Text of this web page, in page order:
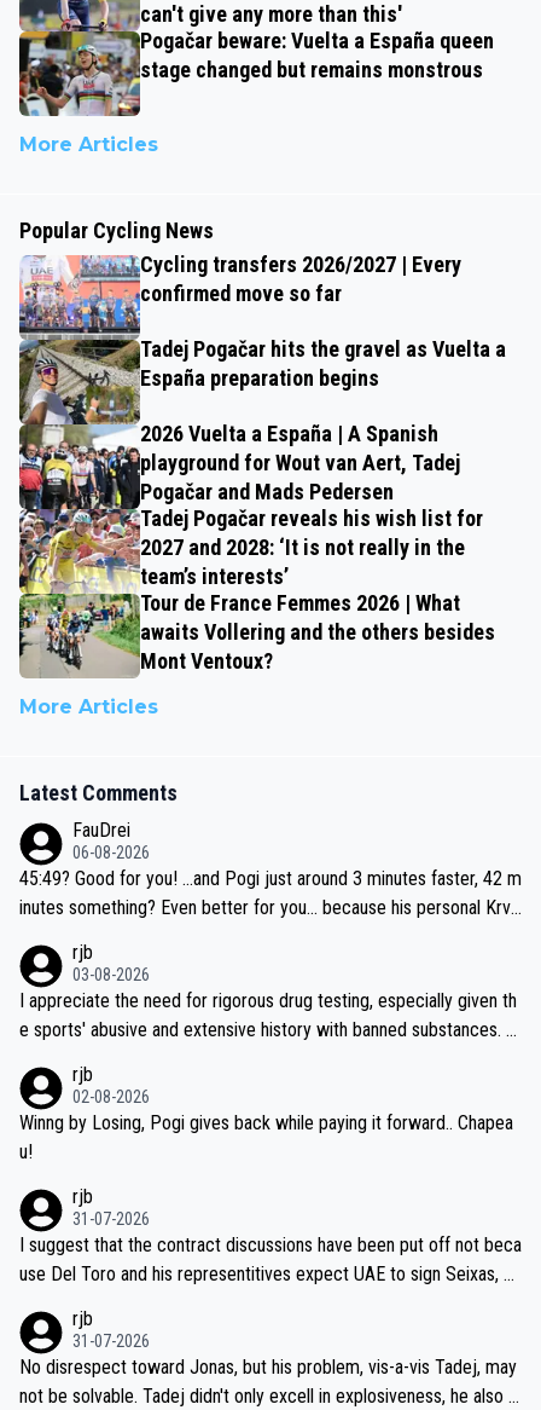
can't give any more than this'
Pogačar beware: Vuelta a España queen
stage changed but remains monstrous
More Articles
Popular Cycling News
Cycling transfers 2026/2027 | Every
confirmed move so far
Tadej Pogačar hits the gravel as Vuelta a
España preparation begins
2026 Vuelta a España | A Spanish
playground for Wout van Aert, Tadej
Pogačar and Mads Pedersen
Tadej Pogačar reveals his wish list for
2027 and 2028: ‘It is not really in the
team’s interests’
Tour de France Femmes 2026 | What
awaits Vollering and the others besides
Mont Ventoux?
More Articles
Latest Comments
FauDrei
06-08-2026
45:49? Good for you! ...and Pogi just around 3 minutes faster, 42 m
inutes something? Even better for you... because his personal Krva
rjb
03-08-2026
I appreciate the need for rigorous drug testing, especially given th
e sports' abusive and extensive history with banned substances. B
sticated drug use and masking, and how illegal substances might b
e employed, and mindful of the statement that publicly testing cyc
ling's two greatest stars sends the loudest possible message to te
ecessary, or fair, to wake Jonas at 2AM, while allowing three extra
hours of sleep to Tadej, and no testing at all for their closest com
petitors during cycling's most important race. If such testing is tho
iught to be necessary, than administer the tests to ALL top compe
titors, at the same exact time, and that time should be around 5A
M, not 2AM. Testing is important, but not more so than the health a
nd safety of the riders.
rjb
02-08-2026
Winng by Losing, Pogi gives back while paying it forward.. Chapea
u!
rjb
31-07-2026
I suggest that the contract discussions have been put off not beca
use Del Toro and his representitives expect UAE to sign Seixas, w
on't want to set a ceiling on a new contract until they see the size
and length of Seixas' deal. That, or so it seems to me, is the actual
reason for Del Toro putting off talks on an extension. Because the
rjb
31-07-2026
No disrespect toward Jonas, but his problem, vis-a-vis Tadej, may
not be solvable. Tadej didn't only excell in explosiveness, he also d